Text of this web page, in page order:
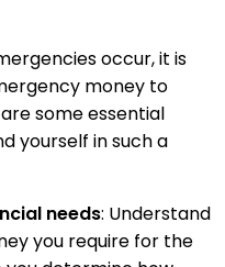
occur, it is
money to
some essential
yourself in such a
needs: Understand
you require for the